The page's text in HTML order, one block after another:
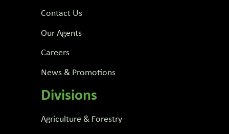
Contact Us
Our Agents
Careers
News & Promotions
Divisions
Agriculture & Forestry